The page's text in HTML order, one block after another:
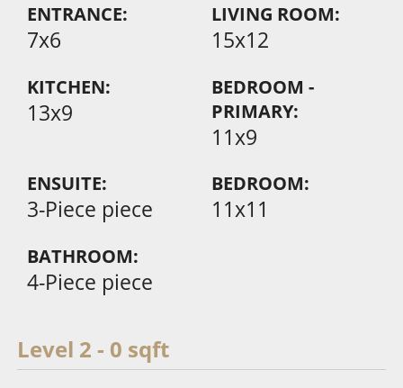
ENTRANCE:
7x6
LIVING ROOM:
15x12
KITCHEN:
13x9
BEDROOM -
PRIMARY:
11x9
ENSUITE:
3-Piece piece
BEDROOM:
11x11
BATHROOM:
4-Piece piece
Level 2 - 0 sqft